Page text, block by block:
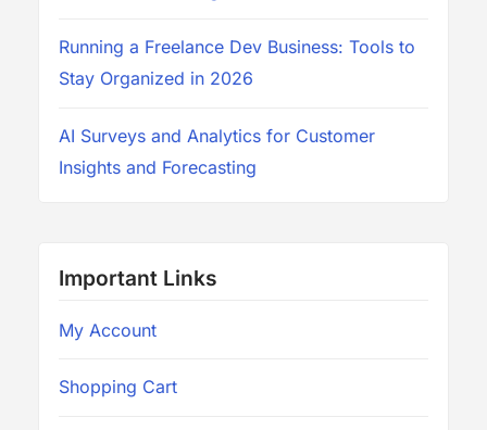
Running a Freelance Dev Business: Tools to
Stay Organized in 2026
AI Surveys and Analytics for Customer
Insights and Forecasting
Important Links
My Account
Shopping Cart